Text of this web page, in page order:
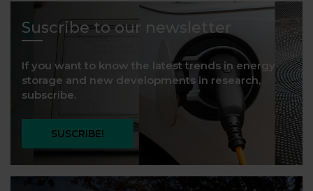
Suscribe to our newsletter
If you want to know the latest trends in energy
storage and new developments in research,
subscribe.
SUSCRIBE!